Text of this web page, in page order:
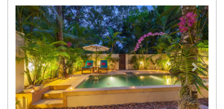
Previous Next